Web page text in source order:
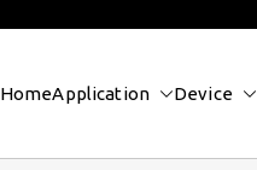
HomeApplication Device